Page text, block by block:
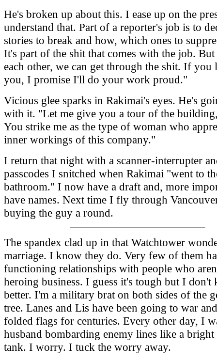
He's broken up about this. I ease up on the
understand that. Part of a reporter's job is to
stories to break and how, which ones to
It's part of the shit that comes with the job.
each other, we can get through the shit. If you
you, I promise I'll do your work proud."
Vicious glee sparks in Rakimai's eyes. He's
with it. "Let me give you a tour of the
You strike me as the type of woman who
inner workings of this company."
I return that night with a scanner-interrupter
passcodes I snitched when Rakimai "went to
bathroom." I now have a draft and, more
have names. Next time I fly through
buying the guy a round.
The spandex clad up in that Watchtower
marriage. I know they do. Very few of them
functioning relationships with people who
heroing business. I guess it's tough but I don't
better. I'm a military brat on both sides of the
tree. Lanes and Lis have been going to war
folded flags for centuries. Every other day, I
husband bombarding enemy lines like a
tank. I worry. I tuck the worry away.